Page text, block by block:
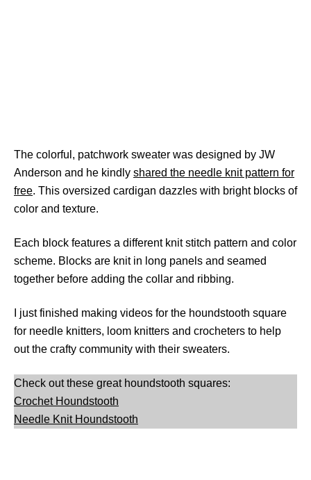
The colorful, patchwork sweater was designed by JW
Anderson and he kindly shared the needle knit pattern for
free. This oversized cardigan dazzles with bright blocks of
color and texture.
Each block features a different knit stitch pattern and color
scheme. Blocks are knit in long panels and seamed
together before adding the collar and ribbing.
I just finished making videos for the houndstooth square
for needle knitters, loom knitters and crocheters to help
out the crafty community with their sweaters.
Check out these great houndstooth squares:
Crochet Houndstooth
Needle Knit Houndstooth